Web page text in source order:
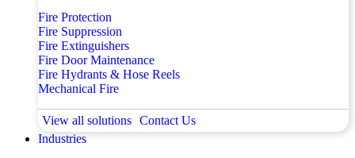
Fire Protection
Fire Suppression
Fire Extinguishers
Fire Door Maintenance
Fire Hydrants & Hose Reels
Mechanical Fire
View all solutions Contact Us
Industries